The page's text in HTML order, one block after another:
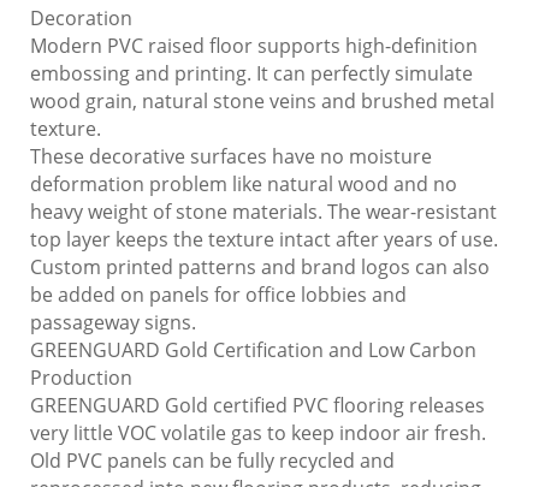
Decoration
Modern PVC raised floor supports high-definition
embossing and printing. It can perfectly simulate
wood grain, natural stone veins and brushed metal
texture.
These decorative surfaces have no moisture
deformation problem like natural wood and no
heavy weight of stone materials. The wear-resistant
top layer keeps the texture intact after years of use.
Custom printed patterns and brand logos can also
be added on panels for office lobbies and
passageway signs.
GREENGUARD Gold Certification and Low Carbon
Production
GREENGUARD Gold certified PVC flooring releases
very little VOC volatile gas to keep indoor air fresh.
Old PVC panels can be fully recycled and